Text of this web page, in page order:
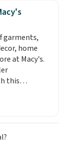
BRAD24
it
garments,
home
at Macy's.
this
Suede
drops
Other
at least $60